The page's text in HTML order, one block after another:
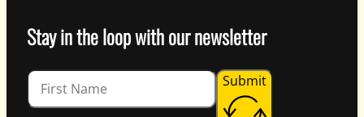
Stay in the loop with our newsletter
Submit
Guardian